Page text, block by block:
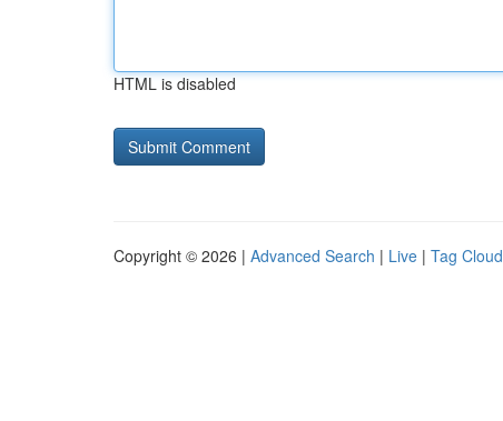
HTML is disabled
Copyright © 2026 | Advanced Search | Live | Tag Cloud